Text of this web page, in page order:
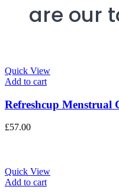
are our
Quick View
Add to cart
Refreshcup Menstrual
£57.00
Quick View
Add to cart